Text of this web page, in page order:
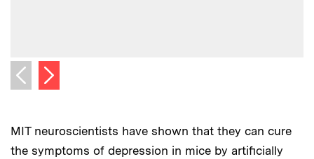
Previous image
Next image
MIT neuroscientists have shown that they can cure
the symptoms of depression in mice by artificially